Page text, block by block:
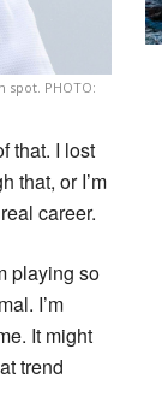
PHOTO:
that. I lost
that, or I’m
career.
playing so
I’m
It might
trend